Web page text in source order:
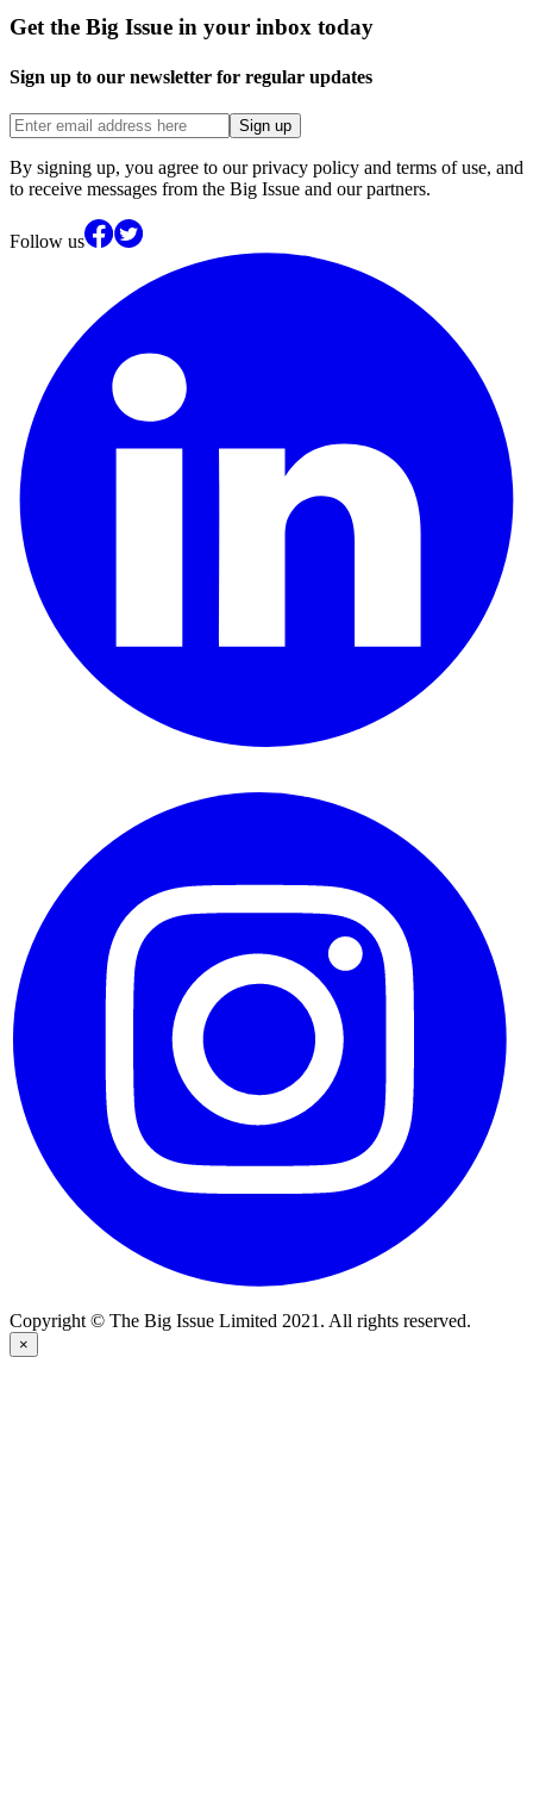
Get the Big Issue in your inbox today
Sign up to our newsletter for regular updates
Sign up
By signing up, you agree to our privacy policy and terms of use, and
to receive messages from the Big Issue and our partners.
Follow us
Copyright © The Big Issue Limited 2021. All rights reserved.
×